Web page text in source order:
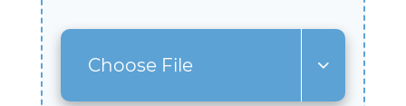
Choose File